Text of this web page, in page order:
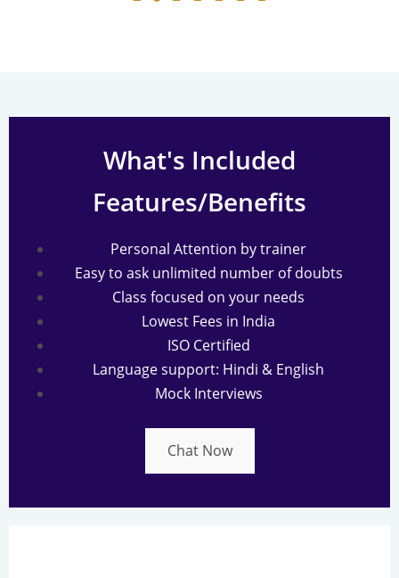
What's Included
Features/Benefits
Personal Attention by trainer
Easy to ask unlimited number of doubts
Class focused on your needs
Lowest Fees in India
ISO Certified
Language support: Hindi & English
Mock Interviews
Chat Now